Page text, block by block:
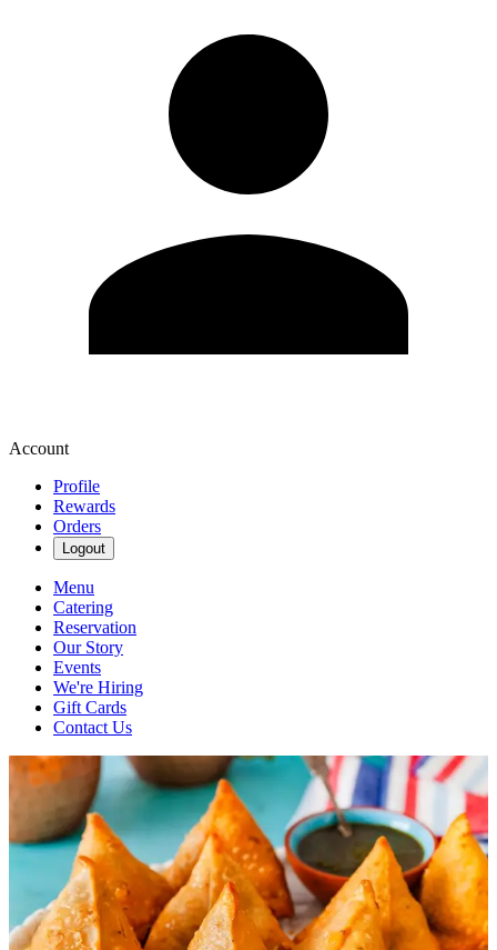
Account
Profile
Rewards
Orders
Logout
Menu
Catering
Reservation
Our Story
Events
We're Hiring
Gift Cards
Contact Us